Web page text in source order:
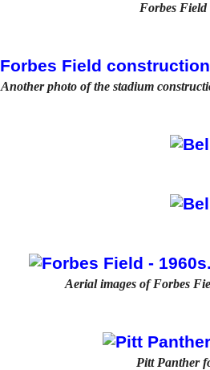
Forbes
Another photo of the stadium
Aerial images of Forbes
Pitt Panther